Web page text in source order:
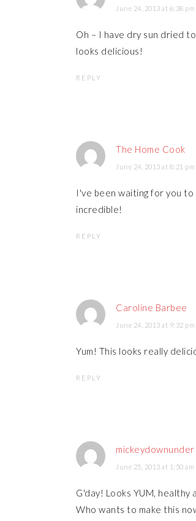
June 24, 2013 at 6:38 pm
Oh – I have dry sun dried
looks delicious!
REPLY
The Home Cook
June 24, 2013 at 8:21 pm
I've been waiting for you
incredible!
REPLY
Caroline Barbee
June 24, 2013 at 9:32 pm
Yum! This looks really
REPLY
mickeydownunder
June 25, 2013 at 1:50 am
G'day! Looks YUM, healthy
Who wants to make this